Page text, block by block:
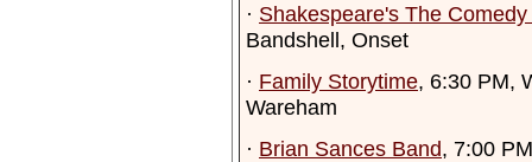
· Shakespeare's The
Bandshell, Onset
· Family Storytime, 6:30 PM,
Wareham
· Brian Sances Band, 7:00